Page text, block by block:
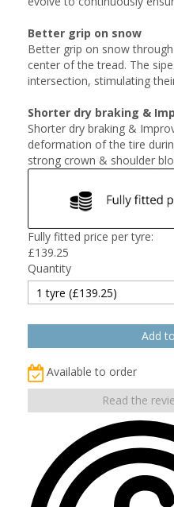
Better grip on snow
Better grip on snow
center of the tread. The
intersection, stimulating
Shorter dry braking &
Shorter dry braking &
deformation of the tire
strong crown & shoulder
Fully fitted price per tyre:
£139.25
Quantity
Available to order
Read the